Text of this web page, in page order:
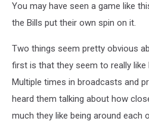
Parties?
You may have seen a game like
the Bills put their own spin on it.
Two things seem pretty obvious
first is that they seem to really like
Multiple times in broadcasts and
heard them talking about how
much they like being around each